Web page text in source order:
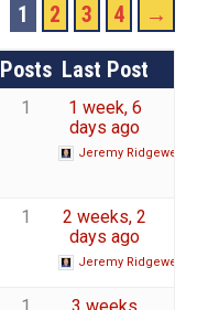
1 2 3 4 →
Posts Last Post
1
1 week, 6
days ago
Jeremy Ridgewell
1
2 weeks, 2
days ago
Jeremy Ridgewell